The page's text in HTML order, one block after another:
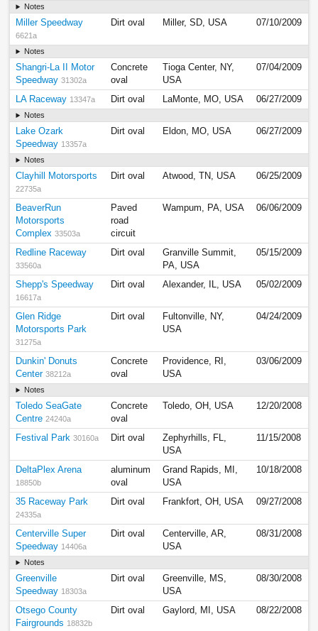
Notes
Miller Speedway
6621a
Dirt oval Miller, SD, USA 07/10/2009
Notes
Shangri-La II Motor
Speedway 31302a
Concrete
oval
Tioga Center, NY,
USA
07/04/2009
LA Raceway 13347a Dirt oval LaMonte, MO, USA 06/27/2009
Notes
Lake Ozark
Speedway 13357a
Dirt oval Eldon, MO, USA 06/27/2009
Notes
Clayhill Motorsports
22735a
Dirt oval Atwood, TN, USA 06/25/2009
BeaverRun
Motorsports
Complex 33503a
Paved
road
circuit
Wampum, PA, USA 06/06/2009
Redline Raceway
33560a
Dirt oval
Granville Summit,
PA, USA
05/15/2009
Shepp's Speedway
16617a
Dirt oval Alexander, IL, USA 05/02/2009
Glen Ridge
Motorsports Park
31275a
Dirt oval
Fultonville, NY,
USA
04/24/2009
Dunkin' Donuts
Center 38212a
Concrete
oval
Providence, RI,
USA
03/06/2009
Notes
Toledo SeaGate
Centre 24240a
Concrete
oval
Toledo, OH, USA 12/20/2008
Festival Park 30160a Dirt oval
Zephyrhills, FL,
USA
11/15/2008
DeltaPlex Arena
18850b
aluminum
oval
Grand Rapids, MI,
USA
10/18/2008
35 Raceway Park
24335a
Dirt oval Frankfort, OH, USA 09/27/2008
Centerville Super
Speedway 14406a
Dirt oval
Centerville, AR,
USA
08/31/2008
Notes
Greenville
Speedway 18303a
Dirt oval
Greenville, MS,
USA
08/30/2008
Otsego County
Fairgrounds 18832b
Dirt oval Gaylord, MI, USA 08/22/2008